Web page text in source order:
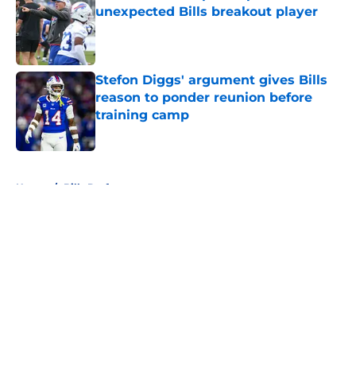
unexpected Bills breakout player
Published by on Invalid Date
Stefon Diggs' argument gives Bills
reason to ponder reunion before
training camp
Published by on Invalid Date
Home / Bills Draft